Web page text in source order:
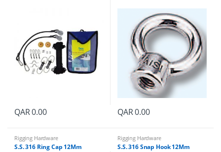
QAR0.00 QAR0.00
Rigging Hardware
S.S. 316 Ring Cap 12Mm
Rigging Hardware
S.S. 316 Snap Hook 12Mm